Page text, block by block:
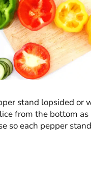
stand lopsided or
from the bottom as
so each pepper